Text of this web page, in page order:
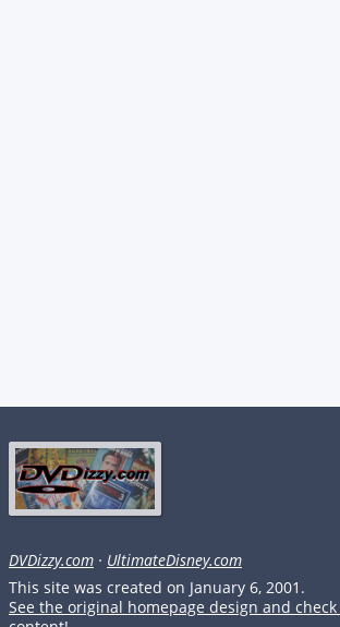
DVDizzy.com · UltimateDisney.com
This site was created on January 6, 2001.
See the original homepage design and